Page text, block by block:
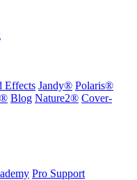
Effects Jandy® Polaris®
Blog Nature2® Cover-
Pro Support